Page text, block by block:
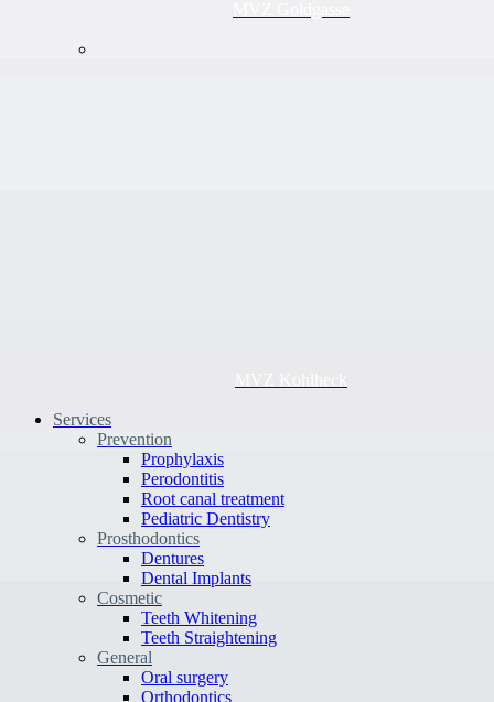
Services
Prevention
Prophylaxis
Perodontitis
Root canal treatment
Pediatric Dentistry
Prosthodontics
Dentures
Dental Implants
Cosmetic
Teeth Whitening
Teeth Straightening
General
Oral surgery
Orthodontics